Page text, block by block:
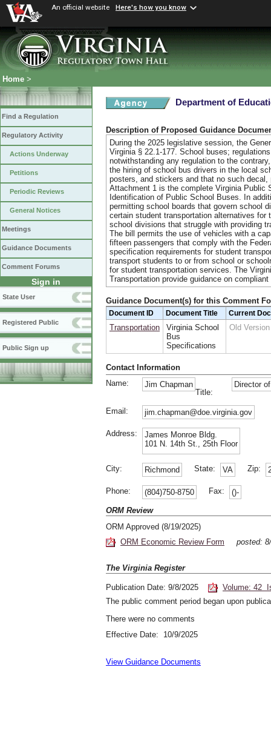
An official website Here's how you know
Home >
Find a Regulation
Regulatory Activity
Actions Underway
Petitions
Periodic Reviews
General Notices
Meetings
Guidance Documents
Comment Forums
Sign in
State User
Registered Public
Public Sign up
Department of
Description of Proposed Guidance
During the 2025 legislative session, the
Virginia § 22.1-177. School buses;
notwithstanding any regulation to the
the hiring of school bus drivers in the local
posters, and stickers and that no such
Attachment 1 is the complete Virginia Public
Identification of Public School Buses. In
permitting school boards that govern school
certain student transportation alternatives
school divisions that struggle with providing
The bill permits the use of vehicles with a
fifteen passengers that comply with the
specification requirements for student
transport students to or from school or
for student transportation services. The
Transportation provide guidance on
Guidance Document(s) for this Comment
Document ID Document Title Current
Transportation
Virginia School
Bus
Specifications
Old
Contact Information
Name:
Jim Chapman
Title:
Director
Email: jim.chapman@doe.virginia.gov
Address:
James Monroe Bldg.
101 N. 14th St., 25th Floor
City: Richmond State: VA Zip:
Phone: (804)750-8750 Fax:
()-
ORM Review
ORM Approved (8/19/2025)
ORM Economic Review Form
posted:
The Virginia Register
Publication Date: 9/8/2025
Volume: 42
The public comment period began upon
There were no comments
Effective Date: 10/9/2025
View Guidance Documents